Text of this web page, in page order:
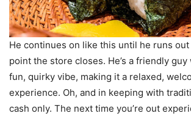
He continues on like this until he runs
point the store closes. He’s a friendly
fun, quirky vibe, making it a relaxed,
experience. Oh, and in keeping with
cash only. The next time you’re out